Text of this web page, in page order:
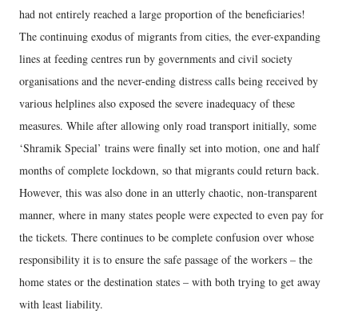
had not entirely reached a large proportion of the beneficiaries!
The continuing exodus of migrants from cities, the ever-expanding
lines at feeding centres run by governments and civil society
organisations and the never-ending distress calls being received by
various helplines also exposed the severe inadequacy of these
measures. While after allowing only road transport initially, some
‘Shramik Special’ trains were finally set into motion, one and half
months of complete lockdown, so that migrants could return back.
However, this was also done in an utterly chaotic, non-transparent
manner, where in many states people were expected to even pay for
the tickets. There continues to be complete confusion over whose
responsibility it is to ensure the safe passage of the workers – the
home states or the destination states – with both trying to get away
with least liability.